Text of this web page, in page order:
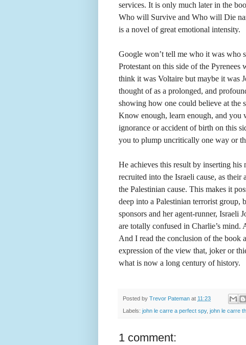
services. It is only much later in the
Who will Survive and Who will Die
is a novel of great emotional intensity.
Google won’t tell me who it was who
Protestant on this side of the
think it was Voltaire but maybe it was
thought of as a prolonged, and
showing how one could believe at the
Know enough, learn enough, and
ignorance or accident of birth on this
you to plump uncritically one way or
He achieves this result by inserting
recruited into the Israeli cause, as
the Palestinian cause. This makes it
deep into a Palestinian terrorist group,
sponsors and her agent-runner, Israeli
are totally confused in Charlie’s
And I read the conclusion of the book
expression of the view that, joker or
what is now a long century of history.
Posted by Trevor Pateman at 11:23
Labels: john le carre a perfect spy, john le carre
1 comment: